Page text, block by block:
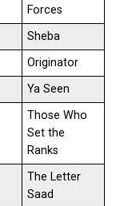
Forces
Sheba
Originator
Ya Seen
Those Who
Set the
Ranks
The Letter
Saad